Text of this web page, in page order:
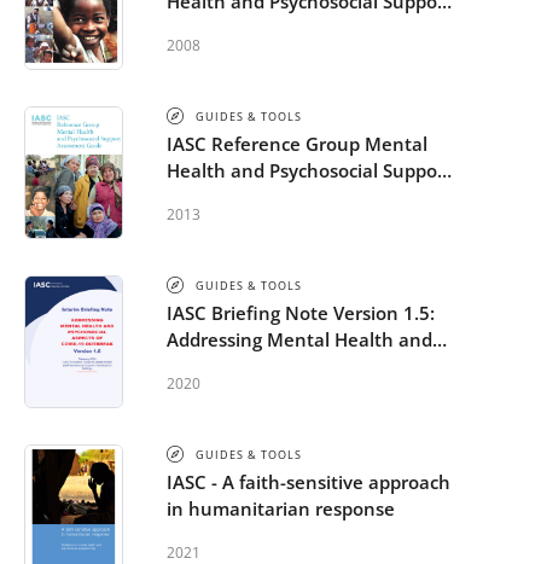
Checklist for Field Use
2008
GUIDES & TOOLS
IASC Reference Group Mental
Health and Psychosocial Support
2013
GUIDES & TOOLS
IASC Briefing Note Version 1.5:
Addressing Mental Health and
19 Outbreak
2020
GUIDES & TOOLS
IASC - A faith-sensitive approach
in humanitarian response
2021